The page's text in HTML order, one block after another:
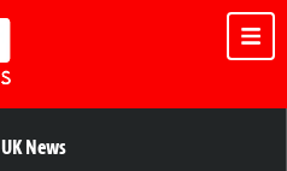
UK News